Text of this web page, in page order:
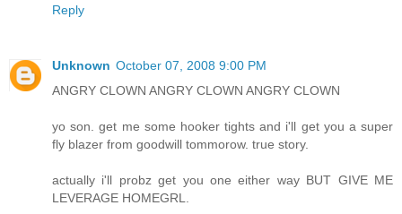
Reply
Unknown October 07, 2008 9:00 PM
ANGRY CLOWN ANGRY CLOWN ANGRY CLOWN
yo son. get me some hooker tights and i'll get you a super
fly blazer from goodwill tommorow. true story.
actually i'll probz get you one either way BUT GIVE ME
LEVERAGE HOMEGRL.